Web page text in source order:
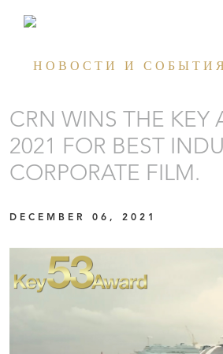
НОВОСТИ И СОБЫТИЯ
CRN WINS THE KEY
2021 FOR BEST
CORPORATE FILM.
DECEMBER 06, 2021